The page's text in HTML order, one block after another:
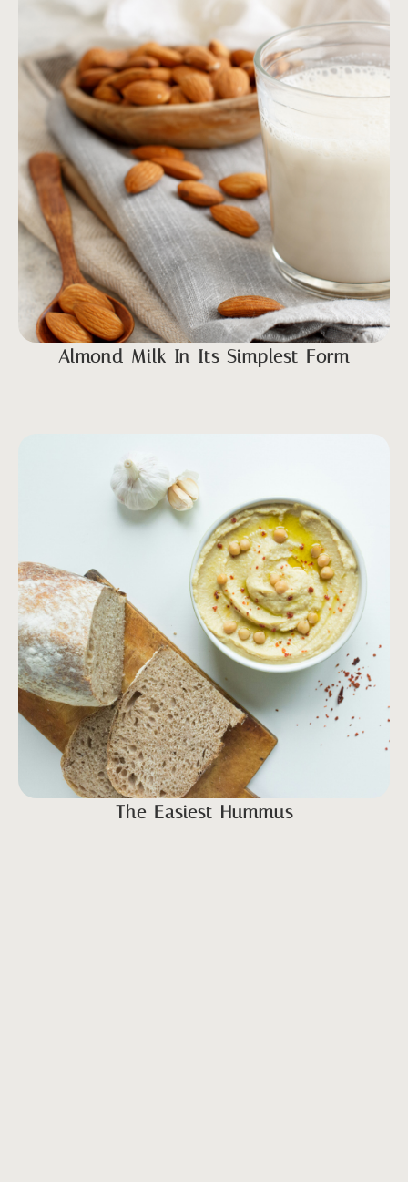
Almond Milk In Its Simplest Form
The Easiest Hummus